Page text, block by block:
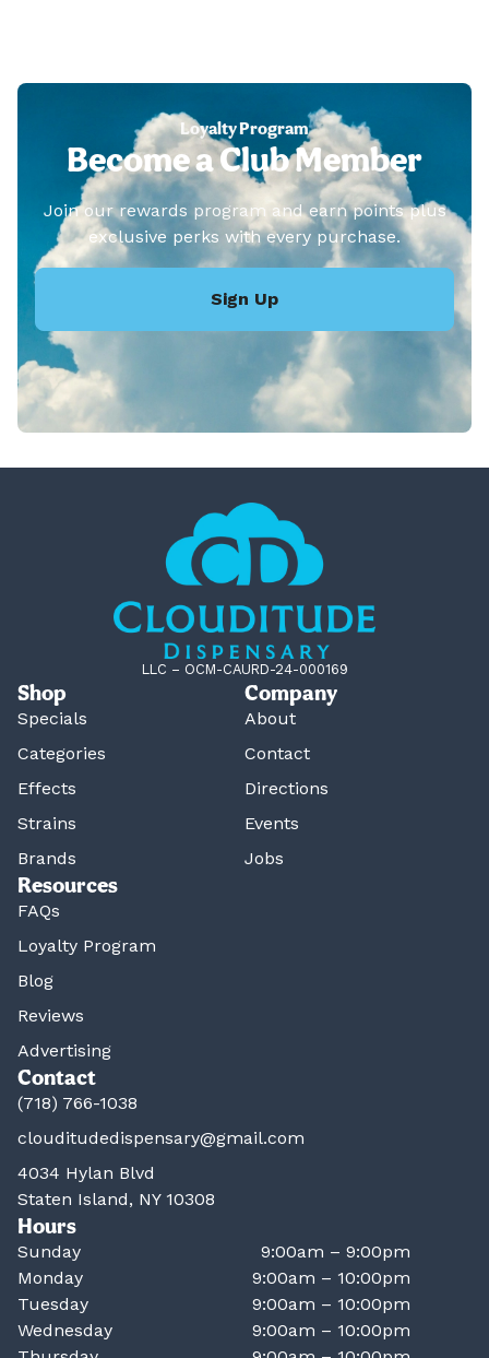
Loyalty Program
Become a Club Member
Join our rewards program and earn points plus
exclusive perks with every purchase.
Sign Up
LLC – OCM-CAURD-24-000169
Shop
Specials
Categories
Effects
Strains
Brands
Company
About
Contact
Directions
Events
Jobs
Resources
FAQs
Loyalty Program
Blog
Reviews
Advertising
Contact
(718) 766-1038
clouditudedispensary@gmail.com
4034 Hylan Blvd
Staten Island, NY 10308
Hours
Sunday
9:00am – 9:00pm
Monday
9:00am – 10:00pm
Tuesday
9:00am – 10:00pm
Wednesday
9:00am – 10:00pm